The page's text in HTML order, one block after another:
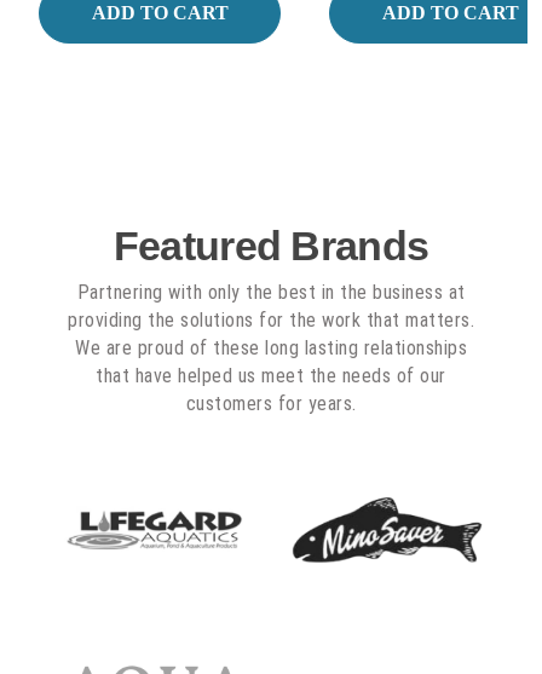
ADD TO CART ADD TO CART
Featured Brands
Partnering with only the best in the business at
providing the solutions for the work that matters.
We are proud of these long lasting relationships
that have helped us meet the needs of our
customers for years.